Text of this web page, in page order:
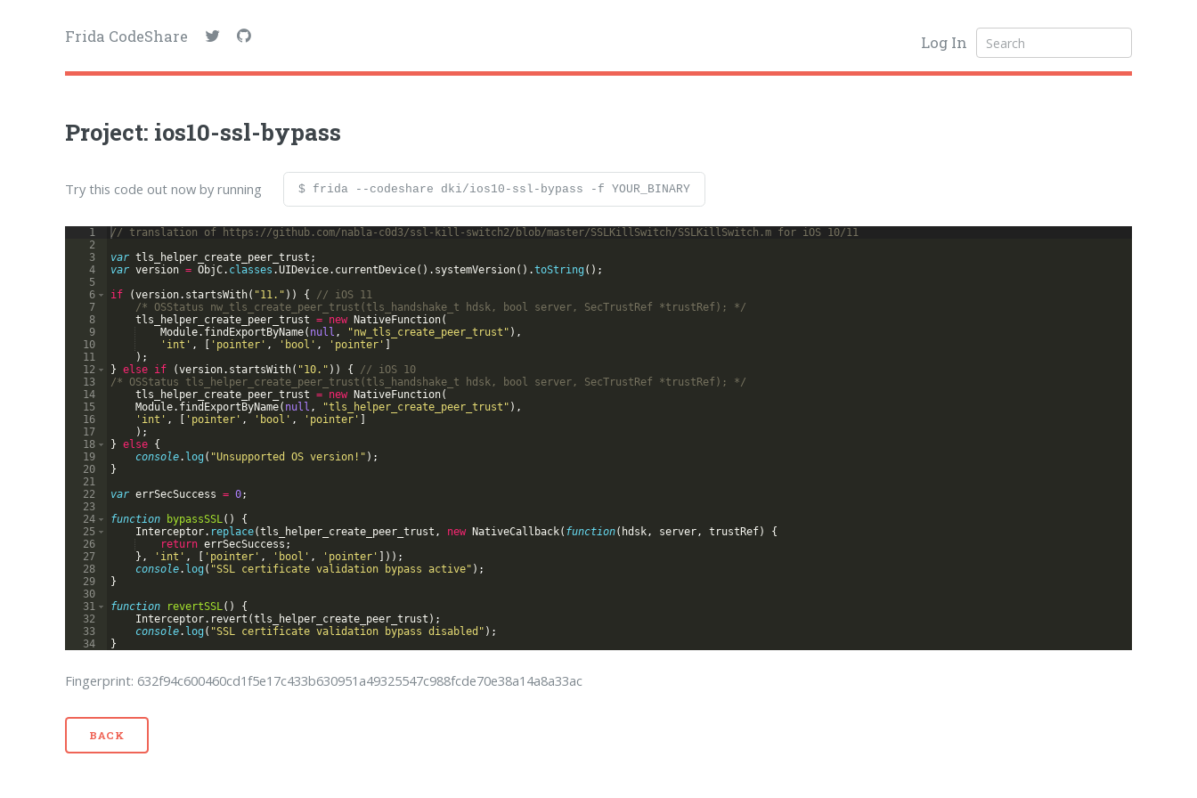
Frida CodeShare Log In
Project: ios10-ssl-bypass
Try this code out now by running $ frida --codeshare dki/ios10-ssl-bypass -f YOUR_BINARY
1
2
3
4
5
6
7
8
9
10
11
12
13
14
15
16
17
18
19
20
21
22
23
24
25
26
27
28
29
30
31
32
33
34
// translation of https://github.com/nabla-c0d3/ssl-kill-switch2/blob/master/SSLKillSwitch/SSLKillSwitch.m for iOS 10/11
var tls_helper_create_peer_trust ;
var version = ObjC. classes .UIDevice. currentDevice( ) . systemVersion( ) .toString ( ) ;
if
(version. startsWith( "11." )) {
// iOS 11
/* OSStatus nw_tls_create_peer_trust(tls_handshake_t hdsk, bool server, SecTrustRef *trustRef); */
tls_helper_create_peer_trust = new NativeFunction(
Module. findExportByName( null , "nw_tls_create_peer_trust" ) ,
'int' , [ 'pointer' , 'bool' , 'pointer' ]
) ;
} else if (version. startsWith( "10." )) {
// iOS 10
/* OSStatus tls_helper_create_peer_trust(tls_handshake_t hdsk, bool server, SecTrustRef *trustRef); */
tls_helper_create_peer_trust = new NativeFunction(
Module. findExportByName( null , "tls_helper_create_peer_trust" ) ,
'int' , [ 'pointer' , 'bool' , 'pointer' ]
) ;
} else {
console. log ( "Unsupported OS version!" ) ;
}
var errSecSuccess = 0;
function
bypassSSL ( )
{
Interceptor. replace(tls_helper_create_peer_trust , new NativeCallback( function( hdsk , server , trustRef)
{
return errSecSuccess ;
} , 'int' , [ 'pointer' , 'bool' , 'pointer' ])) ;
console. log ( "SSL certificate validation bypass active" ) ;
}
function
revertSSL ( )
{
Interceptor. revert (tls_helper_create_peer_trust ) ;
console. log ( "SSL certificate validation bypass disabled" ) ;
}
Fingerprint: 632f94c600460cd1f5e17c433b630951a49325547c988fcde70e38a14a8a33ac